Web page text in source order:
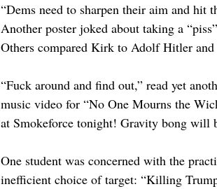
“Dems need to sharpen their aim and hit
Another poster joked about taking a
Others compared Kirk to Adolf Hitler
“Fuck around and find out,” read yet
music video for “No One Mourns the
at Smokeforce tonight! Gravity bong will
One student was concerned with the
inefficient choice of target: “Killing